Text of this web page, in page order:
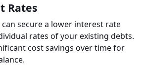
Rates
secure a lower interest rate
rates of your existing debts.
cost savings over time for